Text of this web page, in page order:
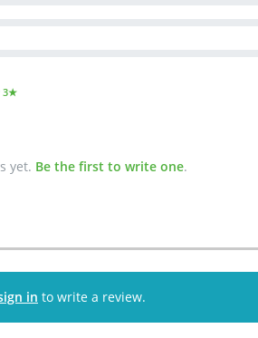
3★
yet. Be the first to write one.
in to write a review.